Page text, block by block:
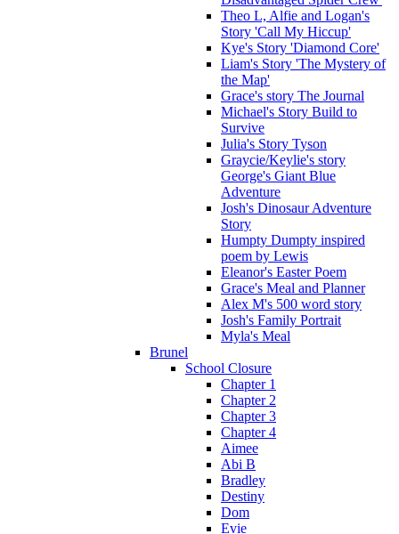
Theo L, Alfie and Logan's
Story 'Call My Hiccup'
Kye's Story 'Diamond Core'
Liam's Story 'The Mystery of
the Map'
Grace's story The Journal
Michael's Story Build to
Survive
Julia's Story Tyson
Graycie/Keylie's story
George's Giant Blue
Adventure
Josh's Dinosaur Adventure
Story
Humpty Dumpty inspired
poem by Lewis
Eleanor's Easter Poem
Grace's Meal and Planner
Alex M's 500 word story
Josh's Family Portrait
Myla's Meal
Brunel
School Closure
Chapter 1
Chapter 2
Chapter 3
Chapter 4
Aimee
Abi B
Bradley
Destiny
Dom
Evie